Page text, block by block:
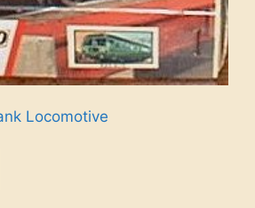
Locomotive